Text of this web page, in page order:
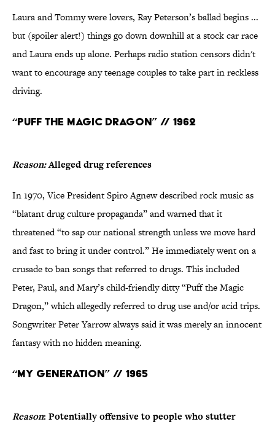
Laura and Tommy were lovers, Ray Peterson’s ballad begins ...
but (spoiler alert!) things go down downhill at a stock car race
and Laura ends up alone. Perhaps radio station censors didn't
want to encourage any teenage couples to take part in reckless
driving.
“Puff the Magic Dragon” // 1962
Reason:Alleged drug references
In 1970, Vice President Spiro Agnew described rock music as
“blatant drug culture propaganda” and warned that it
threatened “to sap our national strength unless we move hard
and fast to bring it under control.” He immediately went on a
crusade to ban songs that referred to drugs. This included
Peter, Paul, and Mary’s child-friendly ditty “Puff the Magic
Dragon,” which allegedly referred to drug use and/or acid trips.
Songwriter Peter Yarrow always said it was merely an innocent
fantasy with no hidden meaning.
“My Generation” // 1965
Reason: Potentially offensive to people who stutter